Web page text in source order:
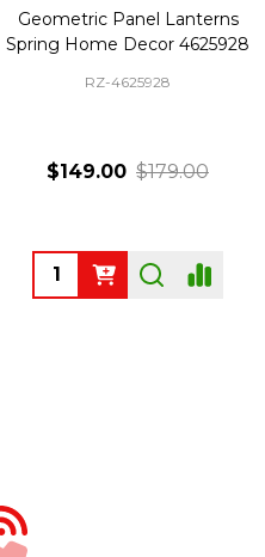
Geometric Panel Lanterns
Spring Home Decor 4625928
RZ-4625928
$149.00 $179.00
Quantity: